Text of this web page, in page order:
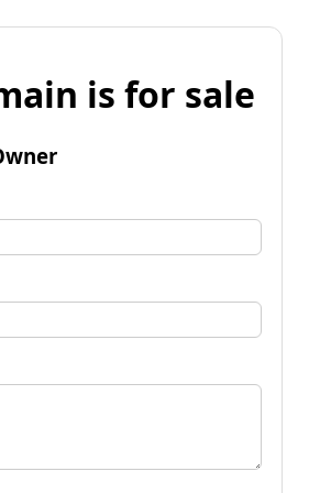
is for sale